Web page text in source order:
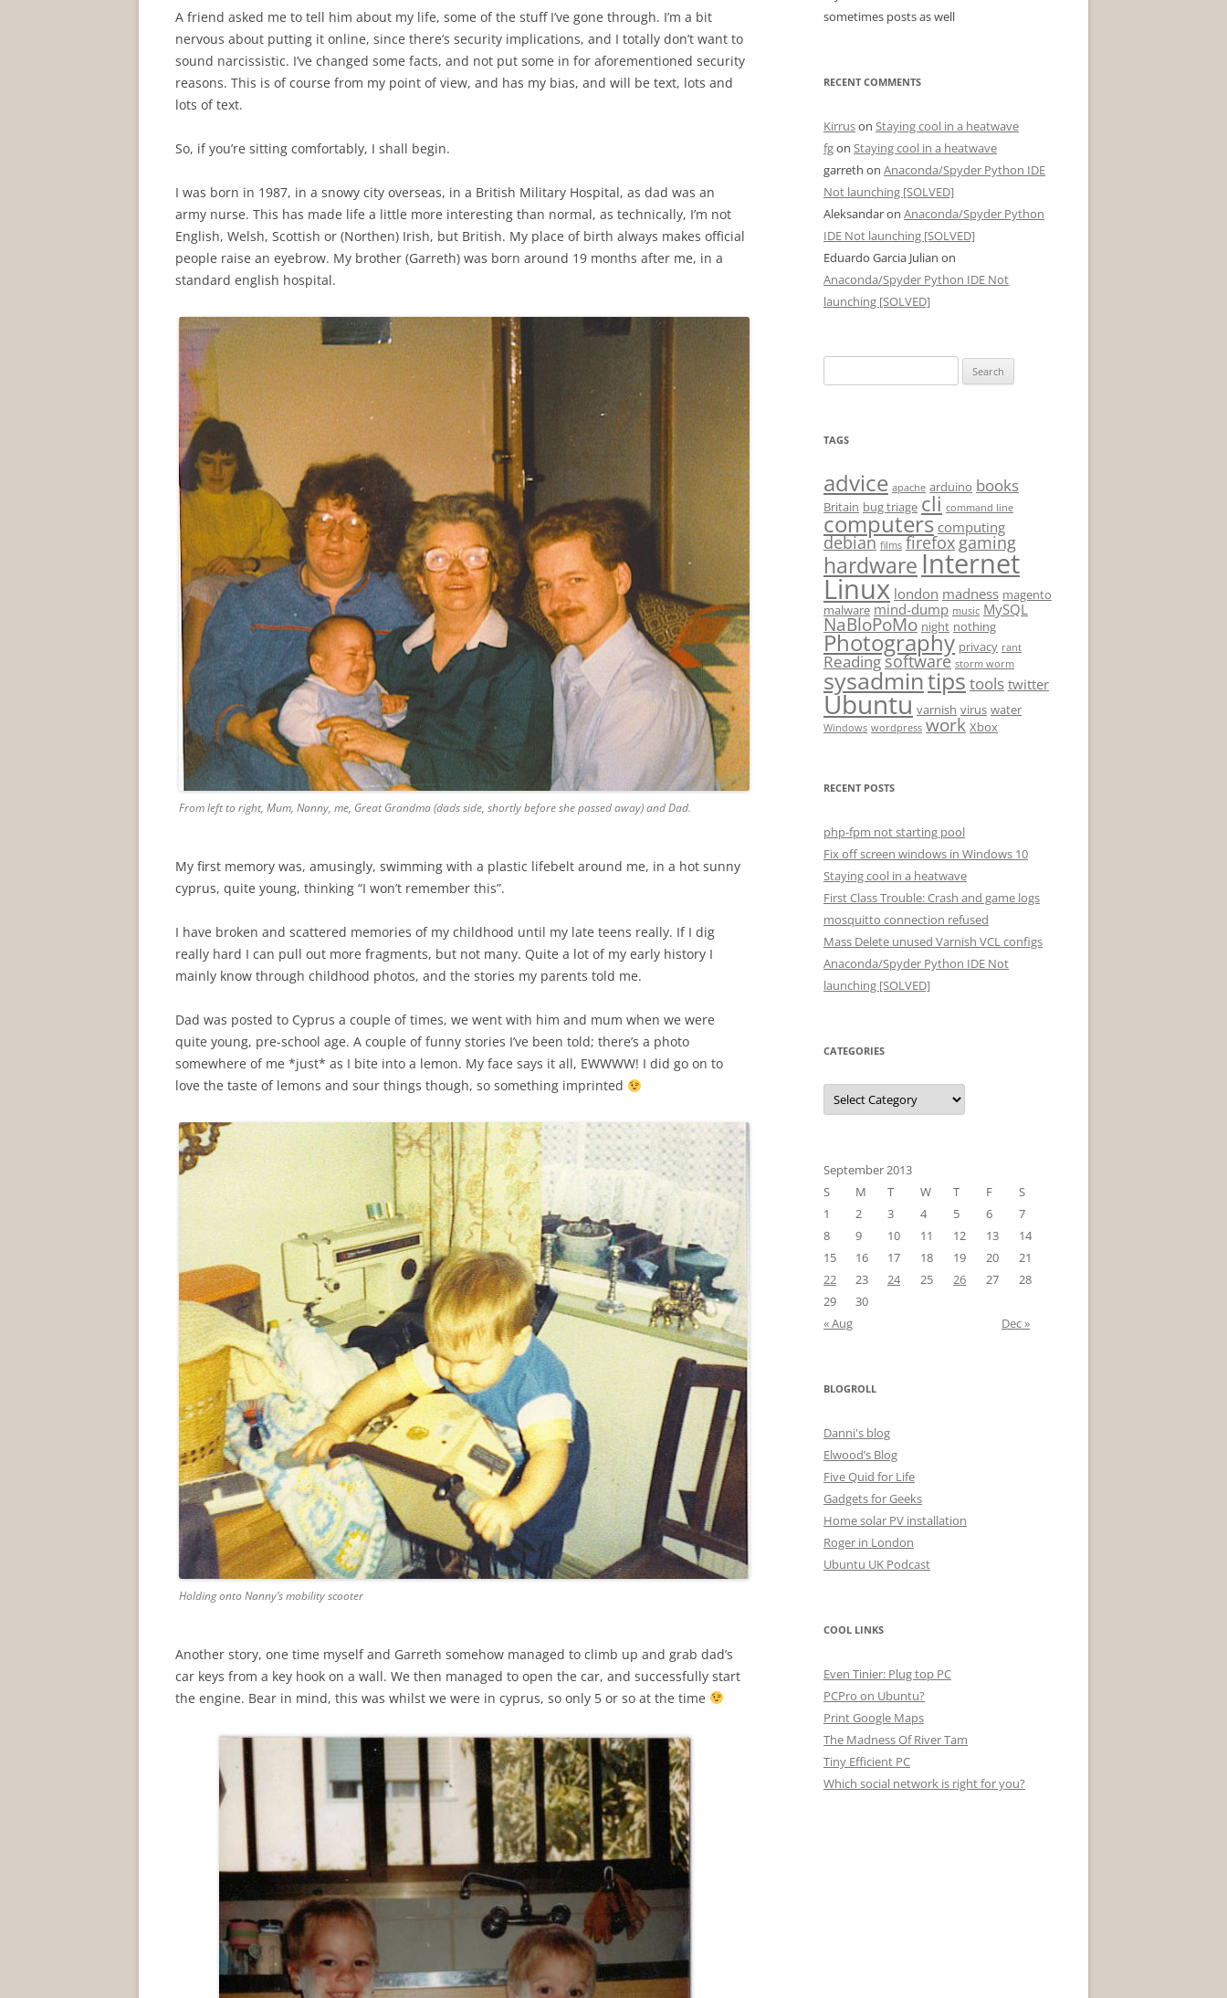
A friend asked me to tell him about my life, some of the stuff I’ve gone through. I’m a bit
nervous about putting it online, since there’s security implications, and I totally don’t want to
sound narcissistic. I’ve changed some facts, and not put some in for aforementioned security
reasons. This is of course from my point of view, and has my bias, and will be text, lots and
lots of text.
So, if you’re sitting comfortably, I shall begin.
I was born in 1987, in a snowy city overseas, in a British Military Hospital, as dad was an
army nurse. This has made life a little more interesting than normal, as technically, I’m not
English, Welsh, Scottish or (Northen) Irish, but British. My place of birth always makes official
people raise an eyebrow. My brother (Garreth) was born around 19 months after me, in a
standard english hospital.
From left to right, Mum, Nanny, me, Great Grandma (dads side, shortly before she passed away) and Dad.
My first memory was, amusingly, swimming with a plastic lifebelt around me, in a hot sunny
cyprus, quite young, thinking “I won’t remember this”.
I have broken and scattered memories of my childhood until my late teens really. If I dig
really hard I can pull out more fragments, but not many. Quite a lot of my early history I
mainly know through childhood photos, and the stories my parents told me.
Dad was posted to Cyprus a couple of times, we went with him and mum when we were
quite young, pre-school age. A couple of funny stories I’ve been told; there’s a photo
somewhere of me *just* as I bite into a lemon. My face says it all, EWWWW! I did go on to
love the taste of lemons and sour things though, so something imprinted
Holding onto Nanny’s mobility scooter
Another story, one time myself and Garreth somehow managed to climb up and grab dad’s
car keys from a key hook on a wall. We then managed to open the car, and successfully start
the engine. Bear in mind, this was whilst we were in cyprus, so only 5 or so at the time
sometimes posts as well
RECENT COMMENTS
Kirruson Staying cool in a heatwave
fgon Staying cool in a heatwave
garreth on Anaconda/Spyder Python IDE
Not launching [SOLVED]
Aleksandaron Anaconda/Spyder Python
IDE Not launching [SOLVED]
Eduardo Garcia Julian on
Anaconda/Spyder Python IDE Not
launching [SOLVED]
for:
TAGS
advice apache arduino books
Britain bug triage cli command line
computers computing
debian films firefox gaming
hardwareInternet
Linux london madness magento
malware mind-dump music MySQL
NaBloPoMo night nothing
Photography privacy rant
Readingsoftware storm worm
sysadmintips tools twitter
Ubuntu varnish virus water
Windows wordpress work Xbox
RECENT POSTS
php-fpm not starting pool
Fix off screen windows in Windows 10
Staying cool in a heatwave
First Class Trouble: Crash and game logs
mosquitto connection refused
Mass Delete unused Varnish VCL configs
Anaconda/Spyder Python IDE Not
launching [SOLVED]
CATEGORIES
Categories
September 2013
S
M T W T F
S
1
2 3 4 5 6
7
8
9 10 11 12 13
14
15
16 17 18 19 20
21
22
23 24 25 26 27
28
29
30
« Aug
Dec »
BLOGROLL
Danni's blog
Elwood’s Blog
Five Quid for Life
Gadgets for Geeks
Home solar PV installation
Roger in London
Ubuntu UK Podcast
COOL LINKS
Even Tinier: Plug top PC
PCPro on Ubuntu?
Print Google Maps
The Madness Of River Tam
Tiny Efficient PC
Which social network is right for you?